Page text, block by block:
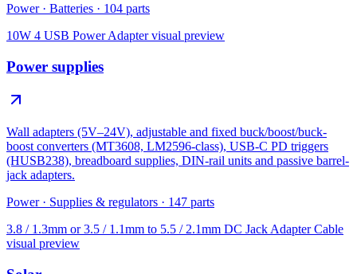
Power · Batteries · 104 parts
10W 4 USB Power Adaptervisual preview
Power supplies
Wall adapters (5V–24V), adjustable and fixed buck/boost/buck-
boost converters (MT3608, LM2596-class), USB-C PD triggers
(HUSB238), breadboard supplies, DIN-rail units and passive barrel-
jack adapters.
Power · Supplies & regulators · 147 parts
3.8 / 1.3mm or 3.5 / 1.1mm to 5.5 / 2.1mm DC Jack Adapter Cable
visual preview